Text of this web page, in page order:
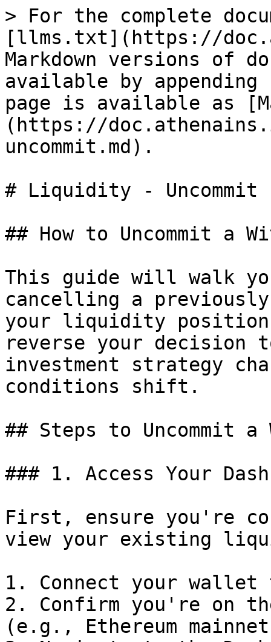
> For the complete
[llms.txt](https://
Markdown versions of
available by
page is available as
(https://
uncommit.md).
# Liquidity - Uncommit
## How to Uncommit a
This guide will walk
cancelling a previously
your liquidity
reverse your decision
investment strategy
conditions shift.
## Steps to Uncommit a
### 1. Access Your
First, ensure you're
view your existing
1. Connect your wallet
2. Confirm you're on
(e.g., Ethereum